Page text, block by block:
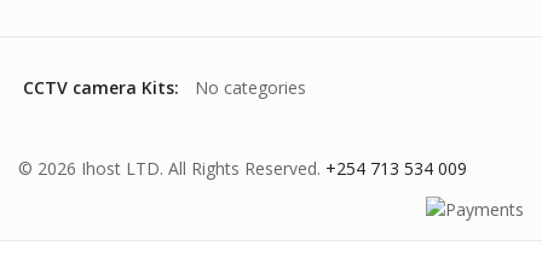
CCTV camera Kits: No categories
© 2026 Ihost LTD. All Rights Reserved. +254 713 534 009